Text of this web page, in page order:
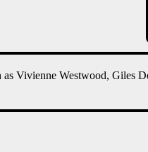
Vivienne Westwood, Giles